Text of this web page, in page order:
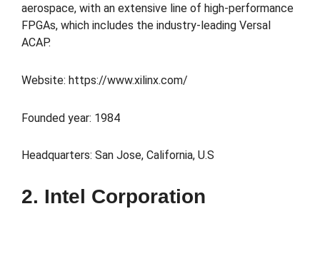
aerospace, with an extensive line of high-performance
FPGAs, which includes the industry-leading Versal
ACAP.
Website: https://www.xilinx.com/
Founded year: 1984
Headquarters: San Jose, California, U.S
2. Intel Corporation